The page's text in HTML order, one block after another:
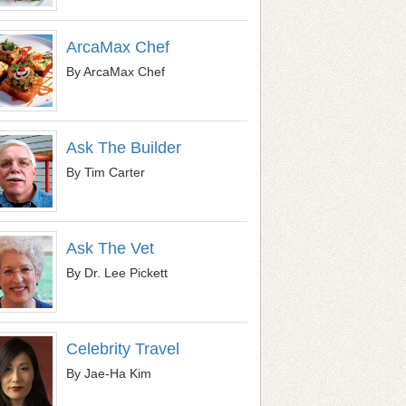
ArcaMax Chef
By ArcaMax Chef
Ask The Builder
By Tim Carter
Ask The Vet
By Dr. Lee Pickett
Celebrity Travel
By Jae-Ha Kim